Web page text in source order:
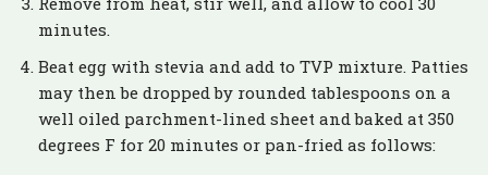
minutes.
Beat egg with stevia and add to TVP mixture. Patties
may then be dropped by rounded tablespoons on a
well oiled parchment-lined sheet and baked at 350
degrees F for 20 minutes or pan-fried as follows: